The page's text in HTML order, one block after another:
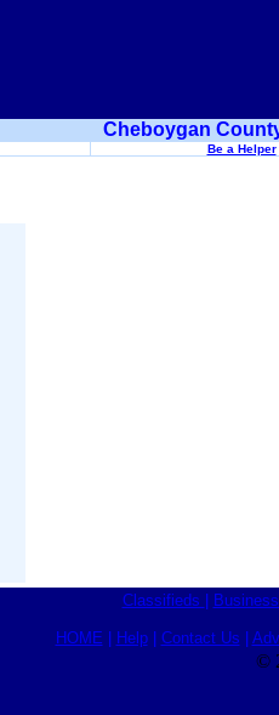
Cheboygan
Be a Helper
Classifieds
HOME Help| Contact Us
©